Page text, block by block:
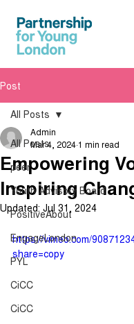
Post
All Posts
peer
Youth Advisory Board
PositiveAbout
EngageLondon
PYL
CiCC
CiCC
All Posts
Empowering
Inspiring
Admin
Mar 4, 2024 1 min read
Updated: Jul 31, 2024
https://vimeo.com/
share=copy